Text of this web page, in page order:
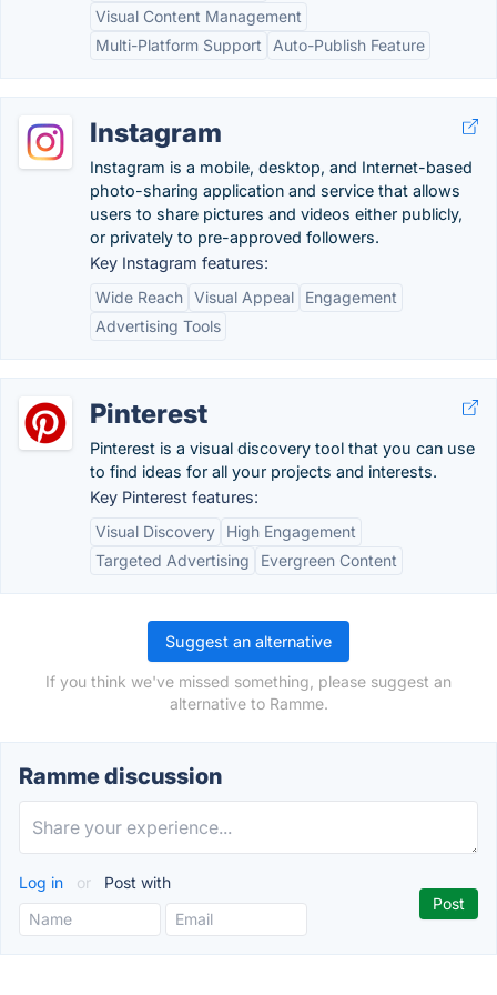
Visual Content Management
Multi-Platform Support
Auto-Publish Feature
Instagram
Instagram is a mobile, desktop, and Internet-based
photo-sharing application and service that allows
users to share pictures and videos either publicly,
or privately to pre-approved followers.
Key Instagram features:
Wide Reach Visual Appeal
Engagement
Advertising Tools
Pinterest
Pinterest is a visual discovery tool that you can use
to find ideas for all your projects and interests.
Key Pinterest features:
Visual Discovery
High Engagement
Targeted Advertising
Evergreen Content
Suggest an alternative
If you think we've missed something, please suggest an
alternative to Ramme.
Ramme discussion
Log in or Post with